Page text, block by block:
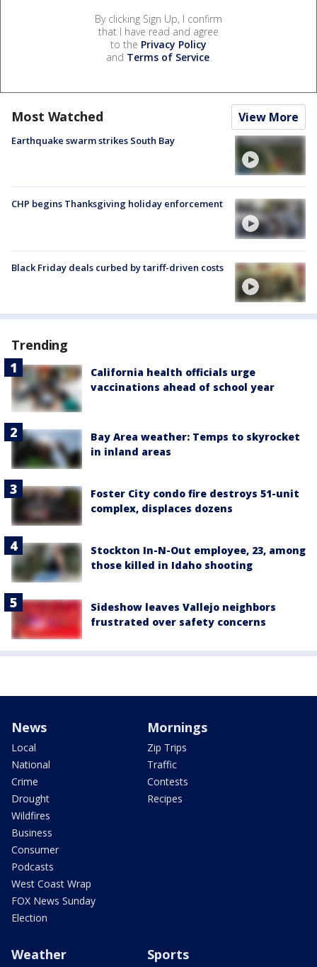
By clicking Sign Up, I confirm
that I have read and agree
to the Privacy Policy
and Terms of Service.
Most Watched View More
Earthquake swarm strikes South Bay
CHP begins Thanksgiving holiday enforcement
Black Friday deals curbed by tariff-driven costs
Trending
California health officials urge
vaccinations ahead of school year
Bay Area weather: Temps to skyrocket
in inland areas
Foster City condo fire destroys 51-unit
complex, displaces dozens
Stockton In-N-Out employee, 23, among
those killed in Idaho shooting
Sideshow leaves Vallejo neighbors
frustrated over safety concerns
News
Local
National
Crime
Drought
Wildfires
Business
Consumer
Podcasts
West Coast Wrap
FOX News Sunday
Election
Mornings
Zip Trips
Traffic
Contests
Recipes
Weather Sports